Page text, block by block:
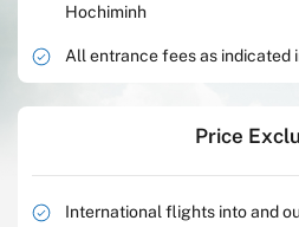
Hochiminh
All entrance fees as indicated
Price
International flights into and